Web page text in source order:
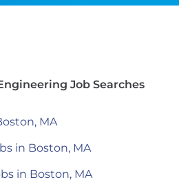
Job Searches
MA
in Boston, MA
in Boston, MA